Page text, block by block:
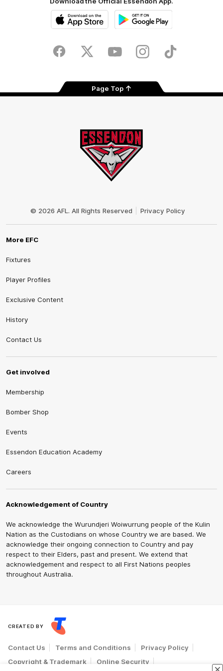
Store
FacebookTwitter YoutubeInstagramTik
Page Top
© 2026 AFL. All Rights Reserved Privacy Policy
More EFC
Fixtures
Player Profiles
Exclusive Content
History
Contact Us
Get involved
Membership
Bomber Shop
Events
Essendon Education Academy
Careers
Acknowledgement of Country
We acknowledge the Wurundjeri Woiwurrung people of the Kulin
Nation as the Custodians on whose Country we are based. We
acknowledge their ongoing connection to Country and pay
respect to their Elders, past and present. We extend that
acknowledgement and respect to all First Nations peoples
throughout Australia.
CREATED BY
Contact Us Terms and Conditions
Privacy Policy
Copyright & Trademark
Online Security